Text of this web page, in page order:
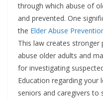
through which abuse of
and prevented. One
the Elder Abuse
This law creates stronger
abuse older adults and
for investigating
Education regarding your
seniors and caregivers